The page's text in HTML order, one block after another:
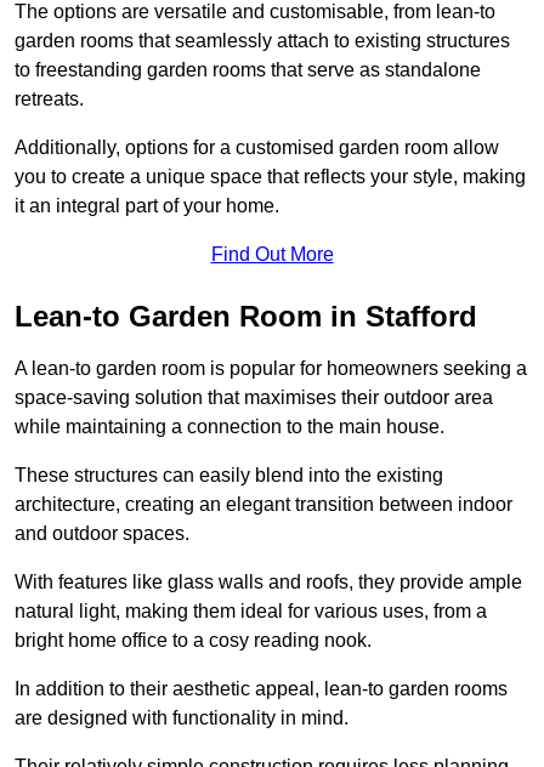
The options are versatile and customisable, from lean-to
garden rooms that seamlessly attach to existing structures
to freestanding garden rooms that serve as standalone
retreats.
Additionally, options for a customised garden room allow
you to create a unique space that reflects your style, making
it an integral part of your home.
Find Out More
Lean-to Garden Room in Stafford
A lean-to garden room is popular for homeowners seeking a
space-saving solution that maximises their outdoor area
while maintaining a connection to the main house.
These structures can easily blend into the existing
architecture, creating an elegant transition between indoor
and outdoor spaces.
With features like glass walls and roofs, they provide ample
natural light, making them ideal for various uses, from a
bright home office to a cosy reading nook.
In addition to their aesthetic appeal, lean-to garden rooms
are designed with functionality in mind.